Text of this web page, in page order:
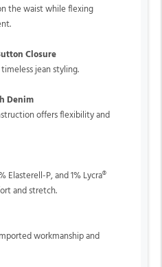
the waist while flexing
Closure
jean styling.
Denim
offers flexibility and
Elasterell-P, and 1% Lycra®
and stretch.
workmanship and